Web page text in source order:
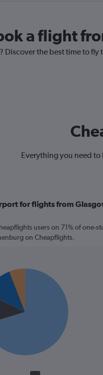
a flight
Discover the best time to
Everything you need
for flights from
users on 71% of one-
on Cheapflights.